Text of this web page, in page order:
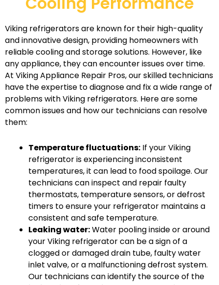
Viking refrigerators are known for their high-quality
and innovative design, providing homeowners with
reliable cooling and storage solutions. However, like
any appliance, they can encounter issues over time.
At Viking Appliance Repair Pros, our skilled technicians
have the expertise to diagnose and fix a wide range of
problems with Viking refrigerators. Here are some
common issues and how our technicians can resolve
them:
Temperature fluctuations: If your Viking
refrigerator is experiencing inconsistent
temperatures, it can lead to food spoilage. Our
technicians can inspect and repair faulty
thermostats, temperature sensors, or defrost
timers to ensure your refrigerator maintains a
consistent and safe temperature.
Leaking water:Water pooling inside or around
your Viking refrigerator can be a sign of a
clogged or damaged drain tube, faulty water
inlet valve, or a malfunctioning defrost system.
Our technicians can identify the source of the